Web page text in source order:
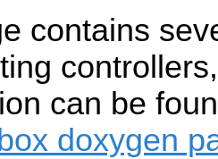
contains
can be
doxygen